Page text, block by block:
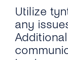
Utilize
any